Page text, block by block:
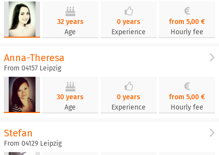
32 years
Age
0 years
Experience
from 5,00 €
Hourly fee
Anna-Theresa
From 04157 Leipzig
30 years
Age
0 years
Experience
from 5,00 €
Hourly fee
Stefan
From 04129 Leipzig